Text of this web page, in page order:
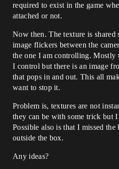
required to exist in the game
attached or not.
Now then. The texture is shared
image flickers between the
the one I am controlling. Mostly
I control but there is an image
that pops in and out. This all
want to stop it.
Problem is, textures are not
they can be with some trick but
Possible also is that I missed
outside the box.
Any ideas?